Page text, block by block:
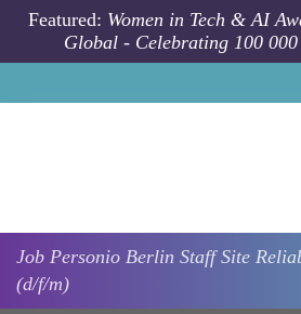
Skip to main content
Featured: Women in Tech & AI
Global - Celebrating 100 000
Job Personio Berlin Staff Site
(d/f/m)